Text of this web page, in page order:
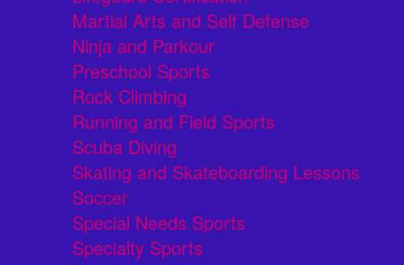
Martial Arts and Self Defense
Ninja and Parkour
Preschool Sports
Rock Climbing
Running and Field Sports
Scuba Diving
Skating and Skateboarding Lessons
Soccer
Special Needs Sports
Specialty Sports